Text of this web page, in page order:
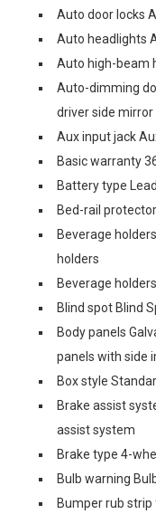
Auto door locks
Auto headlights
Auto high-beam
Auto-dimming
driver side mirror
Aux input jack
Basic warranty
Battery type
Bed-rail
Beverage
holders
Beverage
Blind spot Blind
Body panels
panels with side
Box style
Brake assist
assist system
Brake type 4-
Bulb warning
Bumper rub